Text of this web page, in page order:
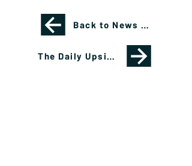
Back to News Page
The Daily Upside: How Clients Can Invest in NFL Teams